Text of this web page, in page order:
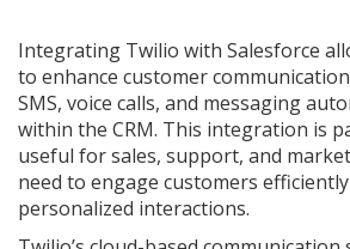
Integrating Twilio with Salesforce
to enhance customer
SMS, voice calls, and messaging
within the CRM. This integration is
useful for sales, support, and
need to engage customers
personalized interactions.